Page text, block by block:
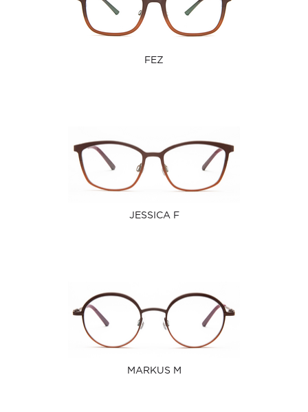
FEZ
JESSICA F
MARKUS M